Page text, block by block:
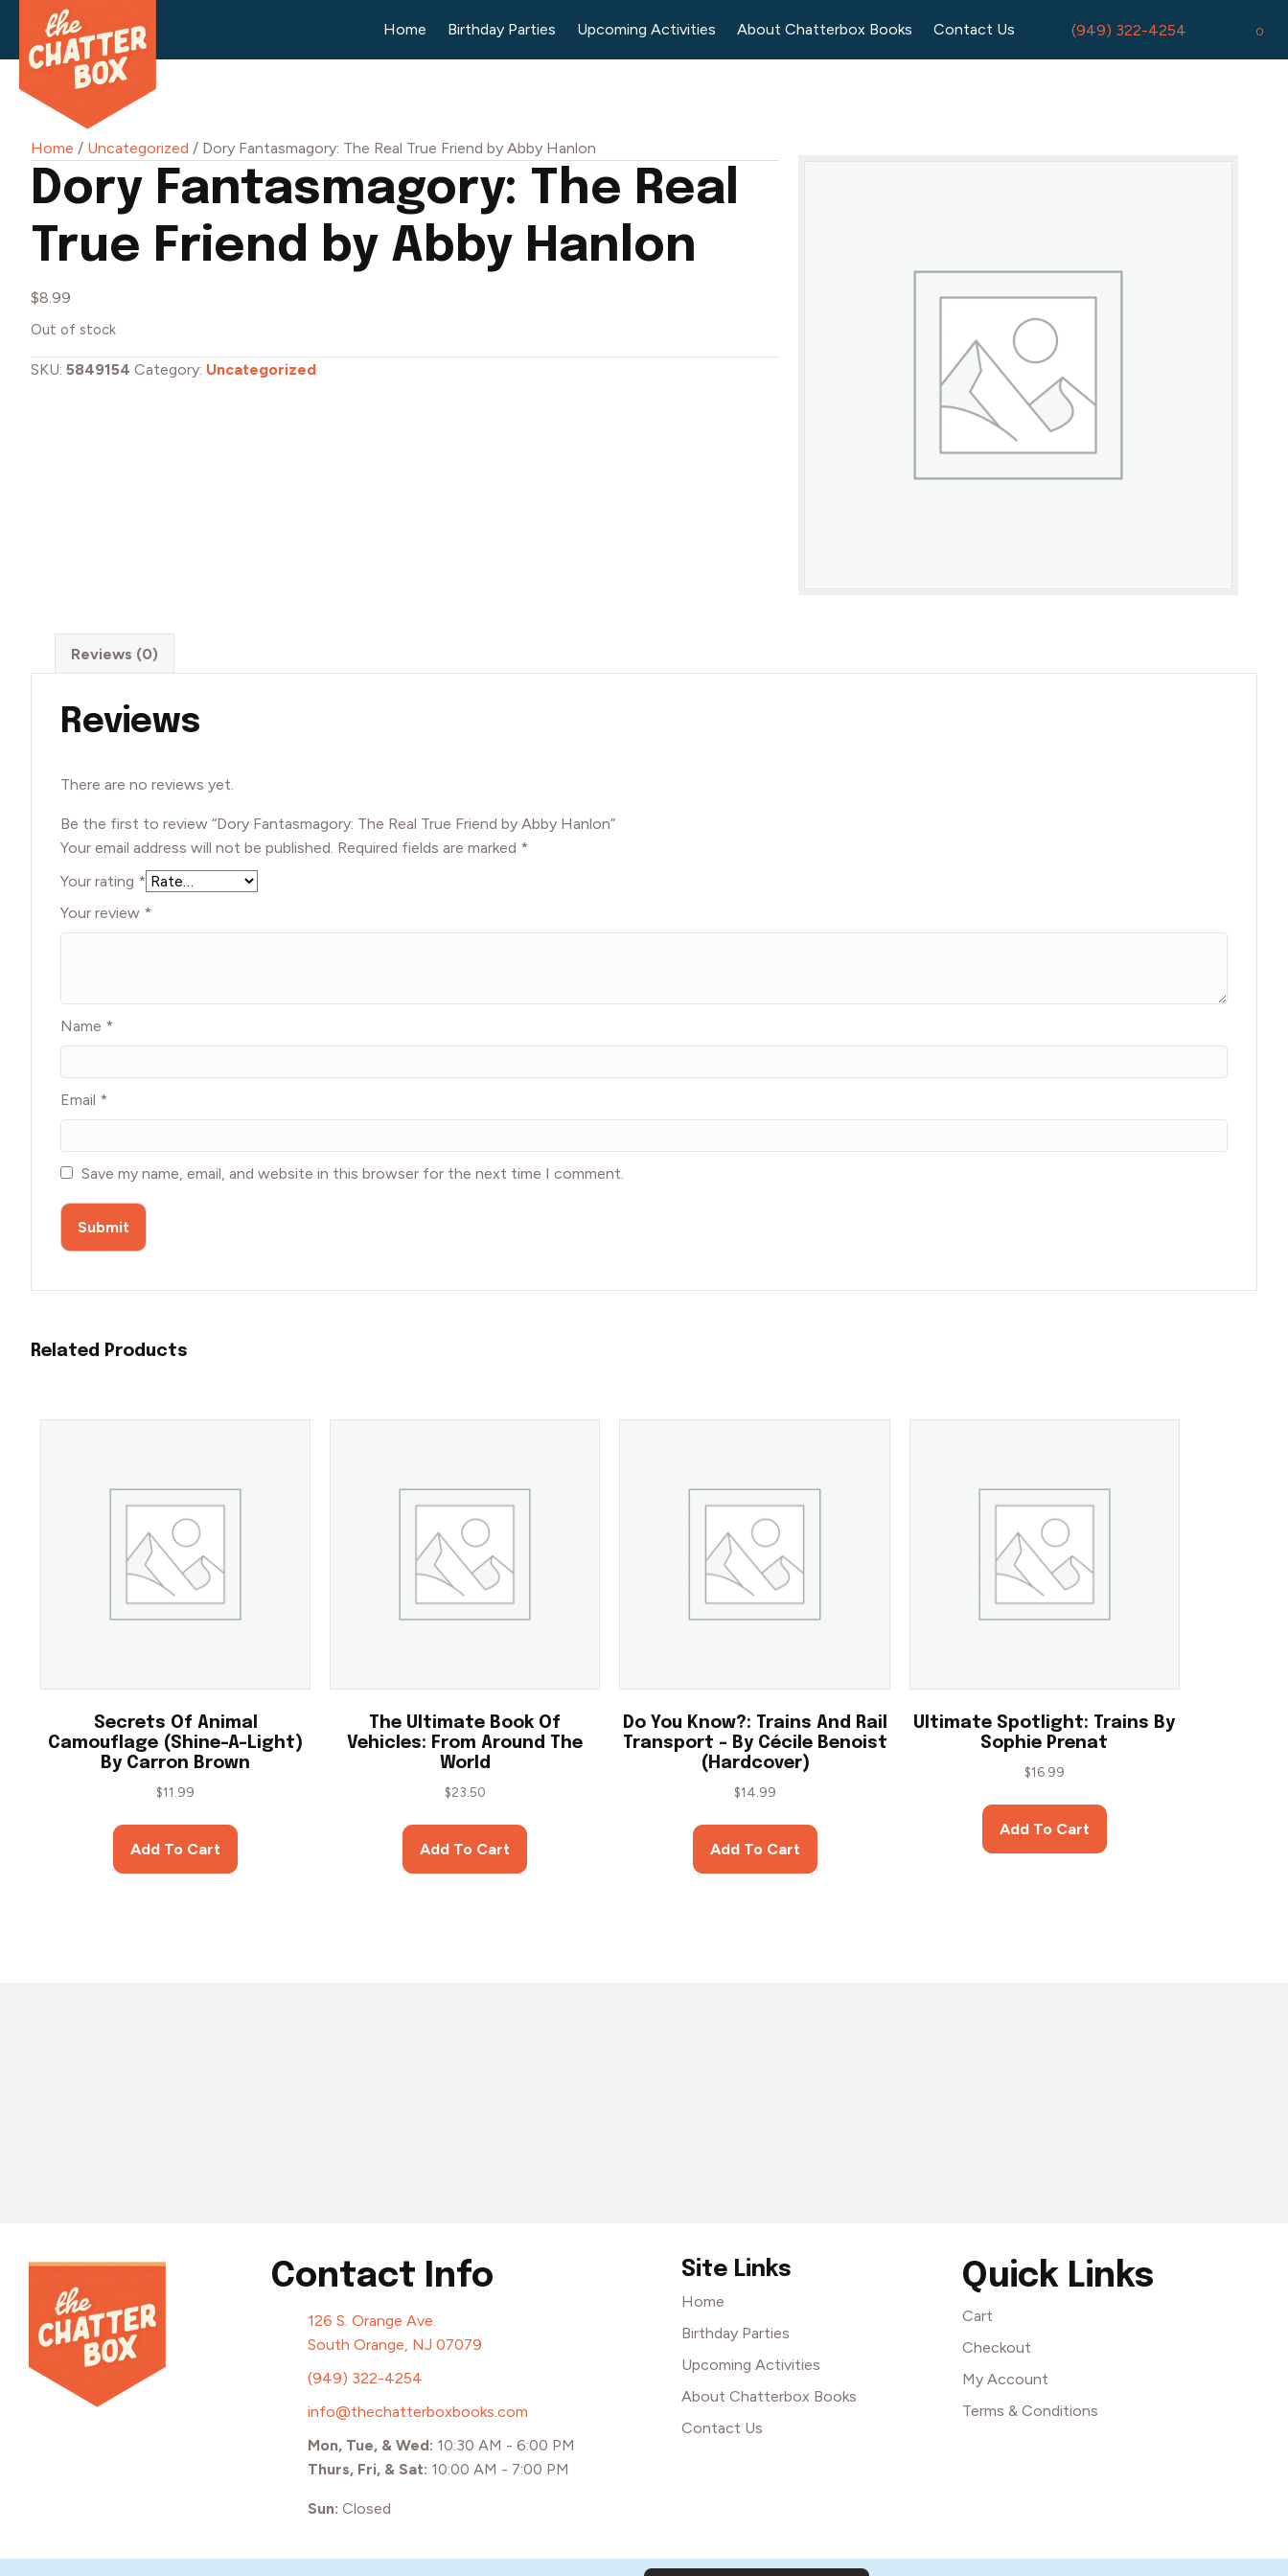
Home Birthday Parties Upcoming Activities About Chatterbox Books Contact Us (949) 322-4254 0
Home / Uncategorized / Dory Fantasmagory: The Real True Friend by Abby Hanlon
Dory Fantasmagory: The Real
True Friend by Abby Hanlon
$8.99
Out of stock
SKU: 5849154 Category: Uncategorized
Reviews (0)
Reviews
There are no reviews yet.
Be the first to review “Dory Fantasmagory: The Real True Friend by Abby Hanlon”
Your email address will not be published. Required fields are marked *
Your rating *
Your review *
Name *
Email *
Save my name, email, and website in this browser for the next time I comment.
Related Products
Secrets Of Animal
Camouflage (Shine-A-Light)
By Carron Brown
$11.99
Add To Cart
The Ultimate Book Of
Vehicles: From Around The
World
$23.50
Add To Cart
Do You Know?: Trains And Rail
Transport – By Cécile Benoist
(Hardcover)
$14.99
Add To Cart
Ultimate Spotlight: Trains By
Sophie Prenat
$16.99
Add To Cart
Contact Info
126 S. Orange Ave.
South Orange, NJ 07079
(949) 322-4254
info@thechatterboxbooks.com
Mon, Tue, & Wed: 10:30 AM - 6:00 PM
Thurs, Fri, & Sat: 10:00 AM - 7:00 PM
Sun: Closed
Site Links
Home
Birthday Parties
Upcoming Activities
About Chatterbox Books
Contact Us
Quick Links
Cart
Checkout
My Account
Terms & Conditions